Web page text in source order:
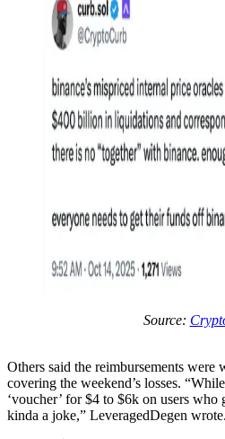
Source:
Others said the reimbursements were
covering the weekend’s losses.
‘voucher’ for $4 to $6k on users
kinda a joke,” LeveragedDegen wrote.